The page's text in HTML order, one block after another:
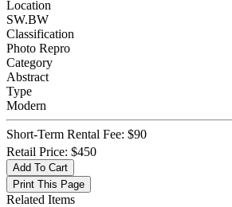
Location
SW.BW
Classification
Photo Repro
Category
Abstract
Type
Modern
Short-Term Rental Fee: $90
Retail Price: $450
Related Items